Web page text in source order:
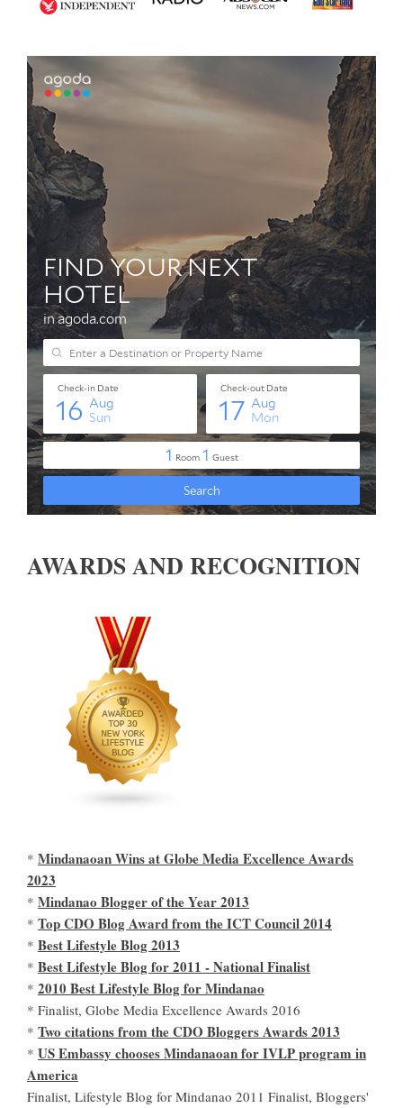
AWARDS AND RECOGNITION
* Mindanaoan Wins at Globe Media Excellence Awards
2023
* Mindanao Blogger of the Year 2013
* Top CDO Blog Award from the ICT Council 2014
* Best Lifestyle Blog 2013
* Best Lifestyle Blog for 2011 - National Finalist
* 2010 Best Lifestyle Blog for Mindanao
* Finalist, Globe Media Excellence Awards 2016
* Two citations from the CDO Bloggers Awards 2013
* US Embassy chooses Mindanaoan for IVLP program in
America
Finalist, Lifestyle Blog for Mindanao 2011 Finalist, Bloggers'